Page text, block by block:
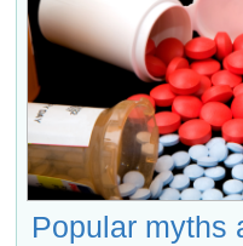
Popular myths